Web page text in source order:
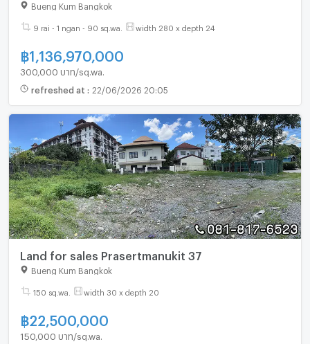
Bueng Kum Bangkok
9 rai - 1 ngan - 90 sq.wa. width 280 x depth 24
฿1,136,970,000
300,000 บาท/sq.wa.
refreshed at : 22/06/2026 20:05
Land for sales Prasertmanukit 37
Bueng Kum Bangkok
150 sq.wa. width 30 x depth 20
฿22,500,000
150,000 บาท/sq.wa.